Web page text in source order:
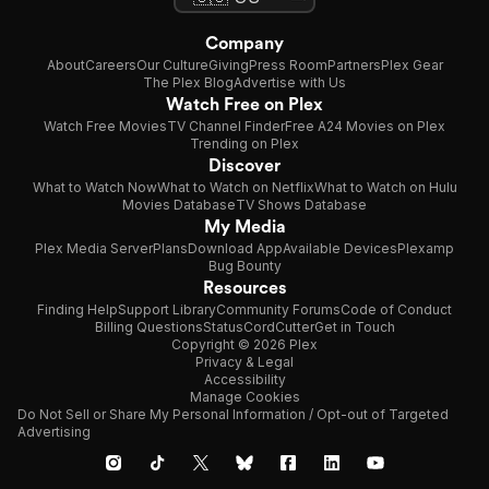
Company
AboutCareersOur CultureGivingPress RoomPartnersPlex Gear
The Plex BlogAdvertise with Us
Watch Free on Plex
Watch Free MoviesTV Channel FinderFree A24 Movies on Plex
Trending on Plex
Discover
What to Watch NowWhat to Watch on NetflixWhat to Watch on Hulu
Movies DatabaseTV Shows Database
My Media
Plex Media ServerPlansDownload AppAvailable DevicesPlexamp
Bug Bounty
Resources
Finding HelpSupport LibraryCommunity ForumsCode of Conduct
Billing QuestionsStatusCordCutterGet in Touch
Copyright © 2026 Plex
Privacy & Legal
Accessibility
Manage Cookies
Do Not Sell or Share My Personal Information / Opt-out of Targeted
Advertising